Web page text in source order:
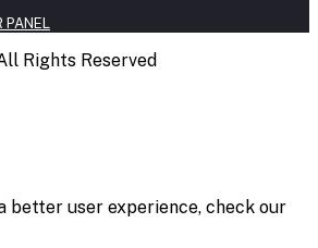
PANEL
Rights Reserved
better user experience, check our